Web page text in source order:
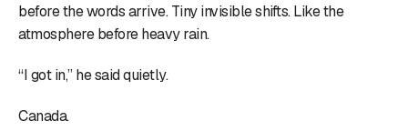
before the words arrive. Tiny invisible shifts. Like the
atmosphere before heavy rain.
“I got in,” he said quietly.
Canada.